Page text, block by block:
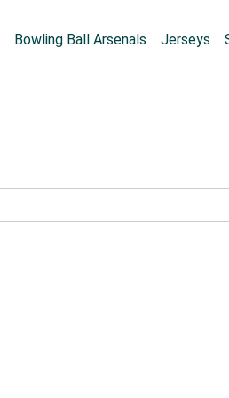
Bowling Ball Arsenals Jerseys